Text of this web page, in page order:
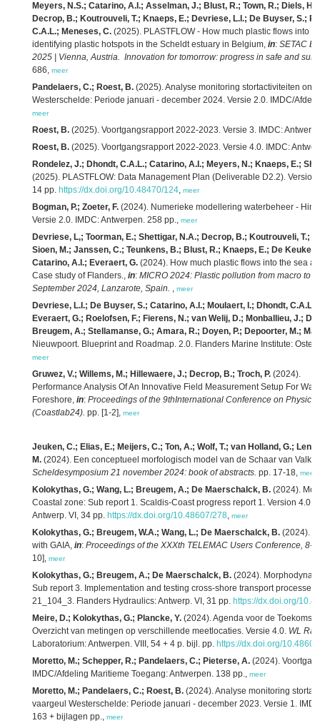
Meyers, N.S.; Catarino, A.I.; Asselman, J.; Blust, R.; Town, R.; Diels,
Decrop, B.; Koutrouveli, T.; Knaeps, E.; Devriese, L.I.; De Buyser, S.;
C.A.L.; Meneses, C. (2025). PLASTFLOW - How much plastic flows into
identifying plastic hotspots in the Scheldt estuary in Belgium, in: SETAC
2025 | Vienna, Austria. Innovation for tomorrow: progress in safe and
686, meer
Pandelaers, C.; Roest, B. (2025). Analyse monitoring stortactiviteiten
Westerschelde: Periode januari - december 2024. Versie 2.0. IMDC/
meer
Roest, B. (2025). Voortgangsrapport 2022-2023. Versie 3. IMDC:
Roest, B. (2025). Voortgangsrapport 2022-2023. Versie 4.0. IMDC:
Rondelez, J.; Dhondt, C.A.L.; Catarino, A.I.; Meyers, N.; Knaeps, E.;
(2025). PLASTFLOW: Data Management Plan (Deliverable D2.2).
14 pp. https://dx.doi.org/10.48470/124, meer
Bogman, P.; Zoeter, F. (2024). Numerieke modellering waterbeheer -
Versie 2.0. IMDC: Antwerpen. 258 pp., meer
Devriese, L,; Toorman, E.; Shettigar, N.A.; Decrop, B.; Koutrouveli, T.;
Sioen, M.; Janssen, C.; Teunkens, B.; Blust, R.; Knaeps, E.; De
Catarino, A.I.; Everaert, G. (2024). How much plastic flows into the sea
Case study of Flanders., in: MICRO 2024: Plastic pollution from macro to
September 2024, Lanzarote, Spain. , meer
Devriese, L.I.; De Buyser, S.; Catarino, A.I.; Moulaert, I.; Dhondt,
Everaert, G.; Roelofsen, F.; Fierens, N.; van Welij, D.; Monballieu, J.;
Breugem, A.; Stellamanse, G.; Amara, R.; Doyen, P.; Depoorter, M.;
Nieuwpoort. Blueprint and Roadmap. 2.0. Flanders Marine Institute:
meer
Gruwez, V.; Willems, M.; Hillewaere, J.; Decrop, B.; Troch, P. (2024).
Performance Analysis Of An Innovative Field Measurement Setup For
Foreshore, in: Proceedings of the 9thInternational Conference on
(Coastlab24). pp. [1-2], meer
Jeuken, C.; Elias, E.; Meijers, C.; Ton, A.; Wolf, T.; van Holland, G.;
M. (2024). Een conceptueel morfologisch model van de Schaar van
Scheldesymposium 21 november 2024: book of abstracts. pp. 17-18, meer
Kolokythas, G.; Wang, L.; Breugem, A.; De Maerschalck, B. (2024).
Coastal zone: Sub report 1. Scaldis-Coast progress report 1. Version 4.0.
Antwerp. VI, 34 pp. https://dx.doi.org/10.48607/278, meer
Kolokythas, G.; Breugem, W.A.; Wang, L.; De Maerschalck, B. (2024).
with GAIA, in: Proceedings of the XXXth TELEMAC Users Conference, 8-
10], meer
Kolokythas, G.; Breugem, A.; De Maerschalck, B. (2024).
Sub report 3. Implementation and testing cross-shore transport processes
21_104_3. Flanders Hydraulics: Antwerp. VI, 31 pp. https://dx.doi.org/
Meire, D.; Kolokythas, G.; Plancke, Y. (2024). Agenda voor de Toekomst
Overzicht van metingen op verschillende meetlocaties. Versie 4.0. WL
Laboratorium: Antwerpen. VIII, 54 + 4 p. bijl. pp. https://dx.doi.org/
Moretto, M.; Schepper, R.; Pandelaers, C.; Pieterse, A. (2024).
IMDC/Afdeling Maritieme Toegang: Antwerpen. 138 pp., meer
Moretto, M.; Pandelaers, C.; Roest, B. (2024). Analyse monitoring
vaargeul Westerschelde: Periode januari - december 2023. Versie 1.
163 + bijlagen pp., meer